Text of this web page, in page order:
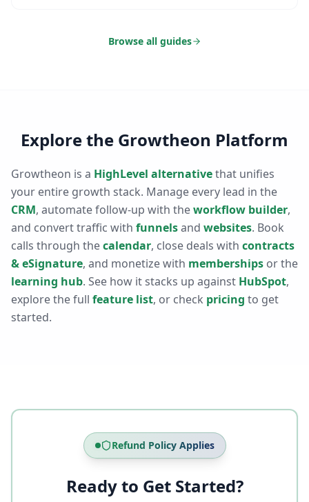
Browse all guides
Explore the Growtheon Platform
Growtheon is a HighLevel alternativethat unifies
your entire growth stack. Manage every lead in the
CRM, automate follow-up with theworkflow builder,
and convert traffic with funnelsand websites. Book
calls through thecalendar, close deals with contracts
& eSignature, and monetize with memberships or the
learning hub. See how it stacks up against HubSpot,
explore the full feature list, or check pricing to get
started.
Refund Policy Applies
Ready to Get Started?